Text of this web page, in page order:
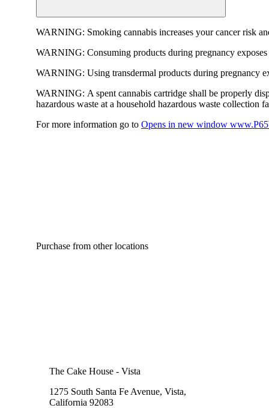
WARNING: Smoking cannabis increases your cancer risk
WARNING: Consuming products during pregnancy
WARNING: Using transdermal products during pregnancy
WARNING: A spent cannabis cartridge shall be properly
hazardous waste at a household hazardous waste collection
For more information go to Opens in new window
Purchase from other locations
The Cake House - Vista
1275 South Santa Fe Avenue, Vista,
California 92083